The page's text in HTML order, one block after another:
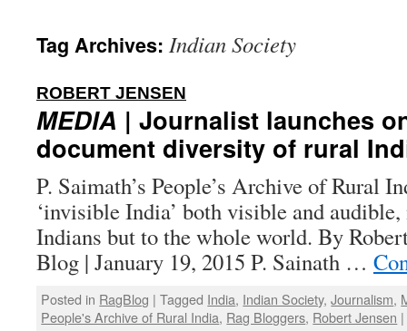
Tag Archives: Indian Society
ROBERT JENSEN
MEDIA | Journalist launches
document diversity of rural
P. Saimath’s People’s Archive of Rural
‘invisible India’ both visible and
Indians but to the whole world. By
Blog | January 19, 2015 P. Sainath …
Posted in RagBlog | Tagged India, Indian Society,Journalism,
People's Archive of Rural India, Rag Bloggers, Robert Jensen |